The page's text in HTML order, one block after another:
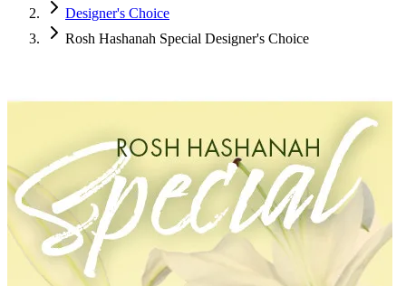
Designer's Choice
Rosh Hashanah Special Designer's Choice